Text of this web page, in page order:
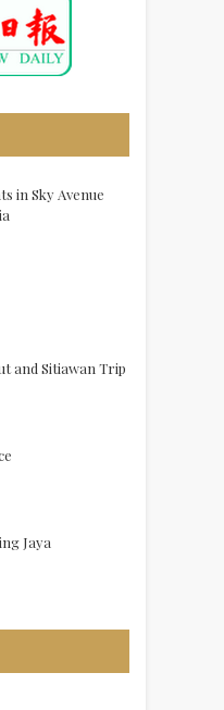
in Sky Avenue
and Sitiawan Trip
Jaya